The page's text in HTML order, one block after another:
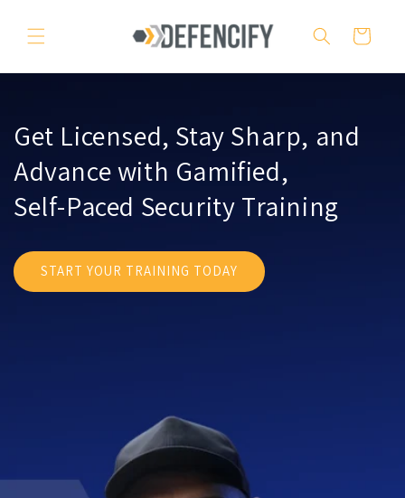
content
Cart
Get Licensed, Stay Sharp, and
Advance with Gamified,
Self-Paced Security Training
START YOUR TRAINING TODAY